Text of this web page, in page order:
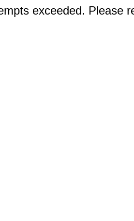
exceeded. Please